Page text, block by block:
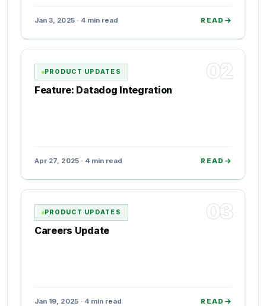
Jan 3, 2025 · 4 min read READ
02
PRODUCT UPDATES
Feature: Datadog Integration
Apr 27, 2025 · 4 min read READ
03
PRODUCT UPDATES
Careers Update
Jan 19, 2025 · 4 min read READ